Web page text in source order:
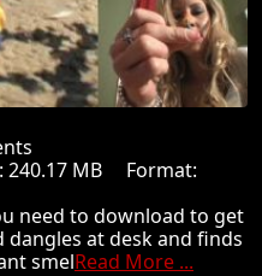
240.17 MB Format:
need to download to get
dangles at desk and finds
smelRead More ...